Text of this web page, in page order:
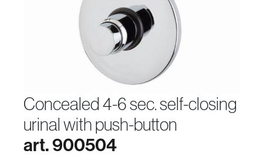
concealed 4-6 sec. self-closing
urinal with push-button
art. 900504